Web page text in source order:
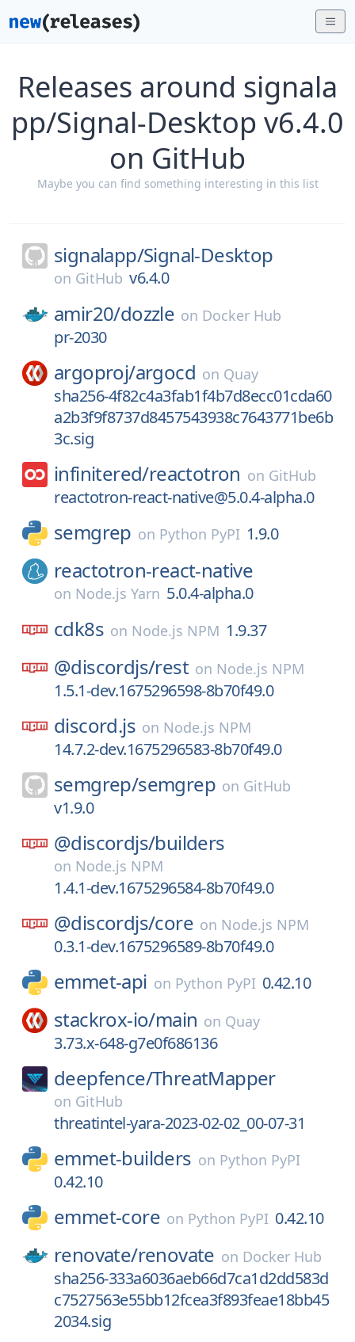
Releases around signala
pp/Signal-Desktop v6.4.0
on GitHub
Maybe you can find something interesting in this list
signalapp/Signal-Desktop
on GitHub v6.4.0
amir20/dozzle on Docker Hub
pr-2030
argoproj/argocd on Quay
sha256-4f82c4a3fab1f4b7d8ecc01cda60
a2b3f9f8737d8457543938c7643771be6b
3c.sig
infinitered/reactotron on GitHub
reactotron-react-native@5.0.4-alpha.0
semgrep on Python PyPI 1.9.0
reactotron-react-native
on Node.js Yarn 5.0.4-alpha.0
cdk8s on Node.js NPM 1.9.37
@discordjs/rest on Node.js NPM
1.5.1-dev.1675296598-8b70f49.0
discord.js on Node.js NPM
14.7.2-dev.1675296583-8b70f49.0
semgrep/semgrep on GitHub
v1.9.0
@discordjs/builders
on Node.js NPM
1.4.1-dev.1675296584-8b70f49.0
@discordjs/core on Node.js NPM
0.3.1-dev.1675296589-8b70f49.0
emmet-api on Python PyPI 0.42.10
stackrox-io/main on Quay
3.73.x-648-g7e0f686136
deepfence/ThreatMapper
on GitHub
threatintel-yara-2023-02-02_00-07-31
emmet-builders on Python PyPI
0.42.10
emmet-core on Python PyPI 0.42.10
renovate/renovate on Docker Hub
sha256-333a6036aeb66d7ca1d2dd583d
c7527563e55bb12fcea3f893feae18bb45
2034.sig